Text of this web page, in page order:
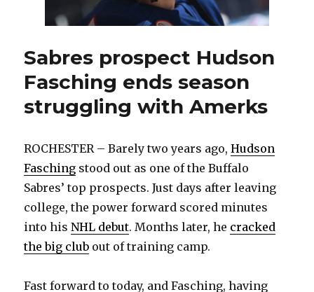
Sabres prospect Hudson
Fasching ends season
struggling with Amerks
ROCHESTER – Barely two years ago,Hudson
Fasching stood out as one of the Buffalo
Sabres’ top prospects. Just days after leaving
college, the power forward scored minutes
into hisNHL debut. Months later, he cracked
the big club out of training camp.
Fast forward to today, and Fasching, having